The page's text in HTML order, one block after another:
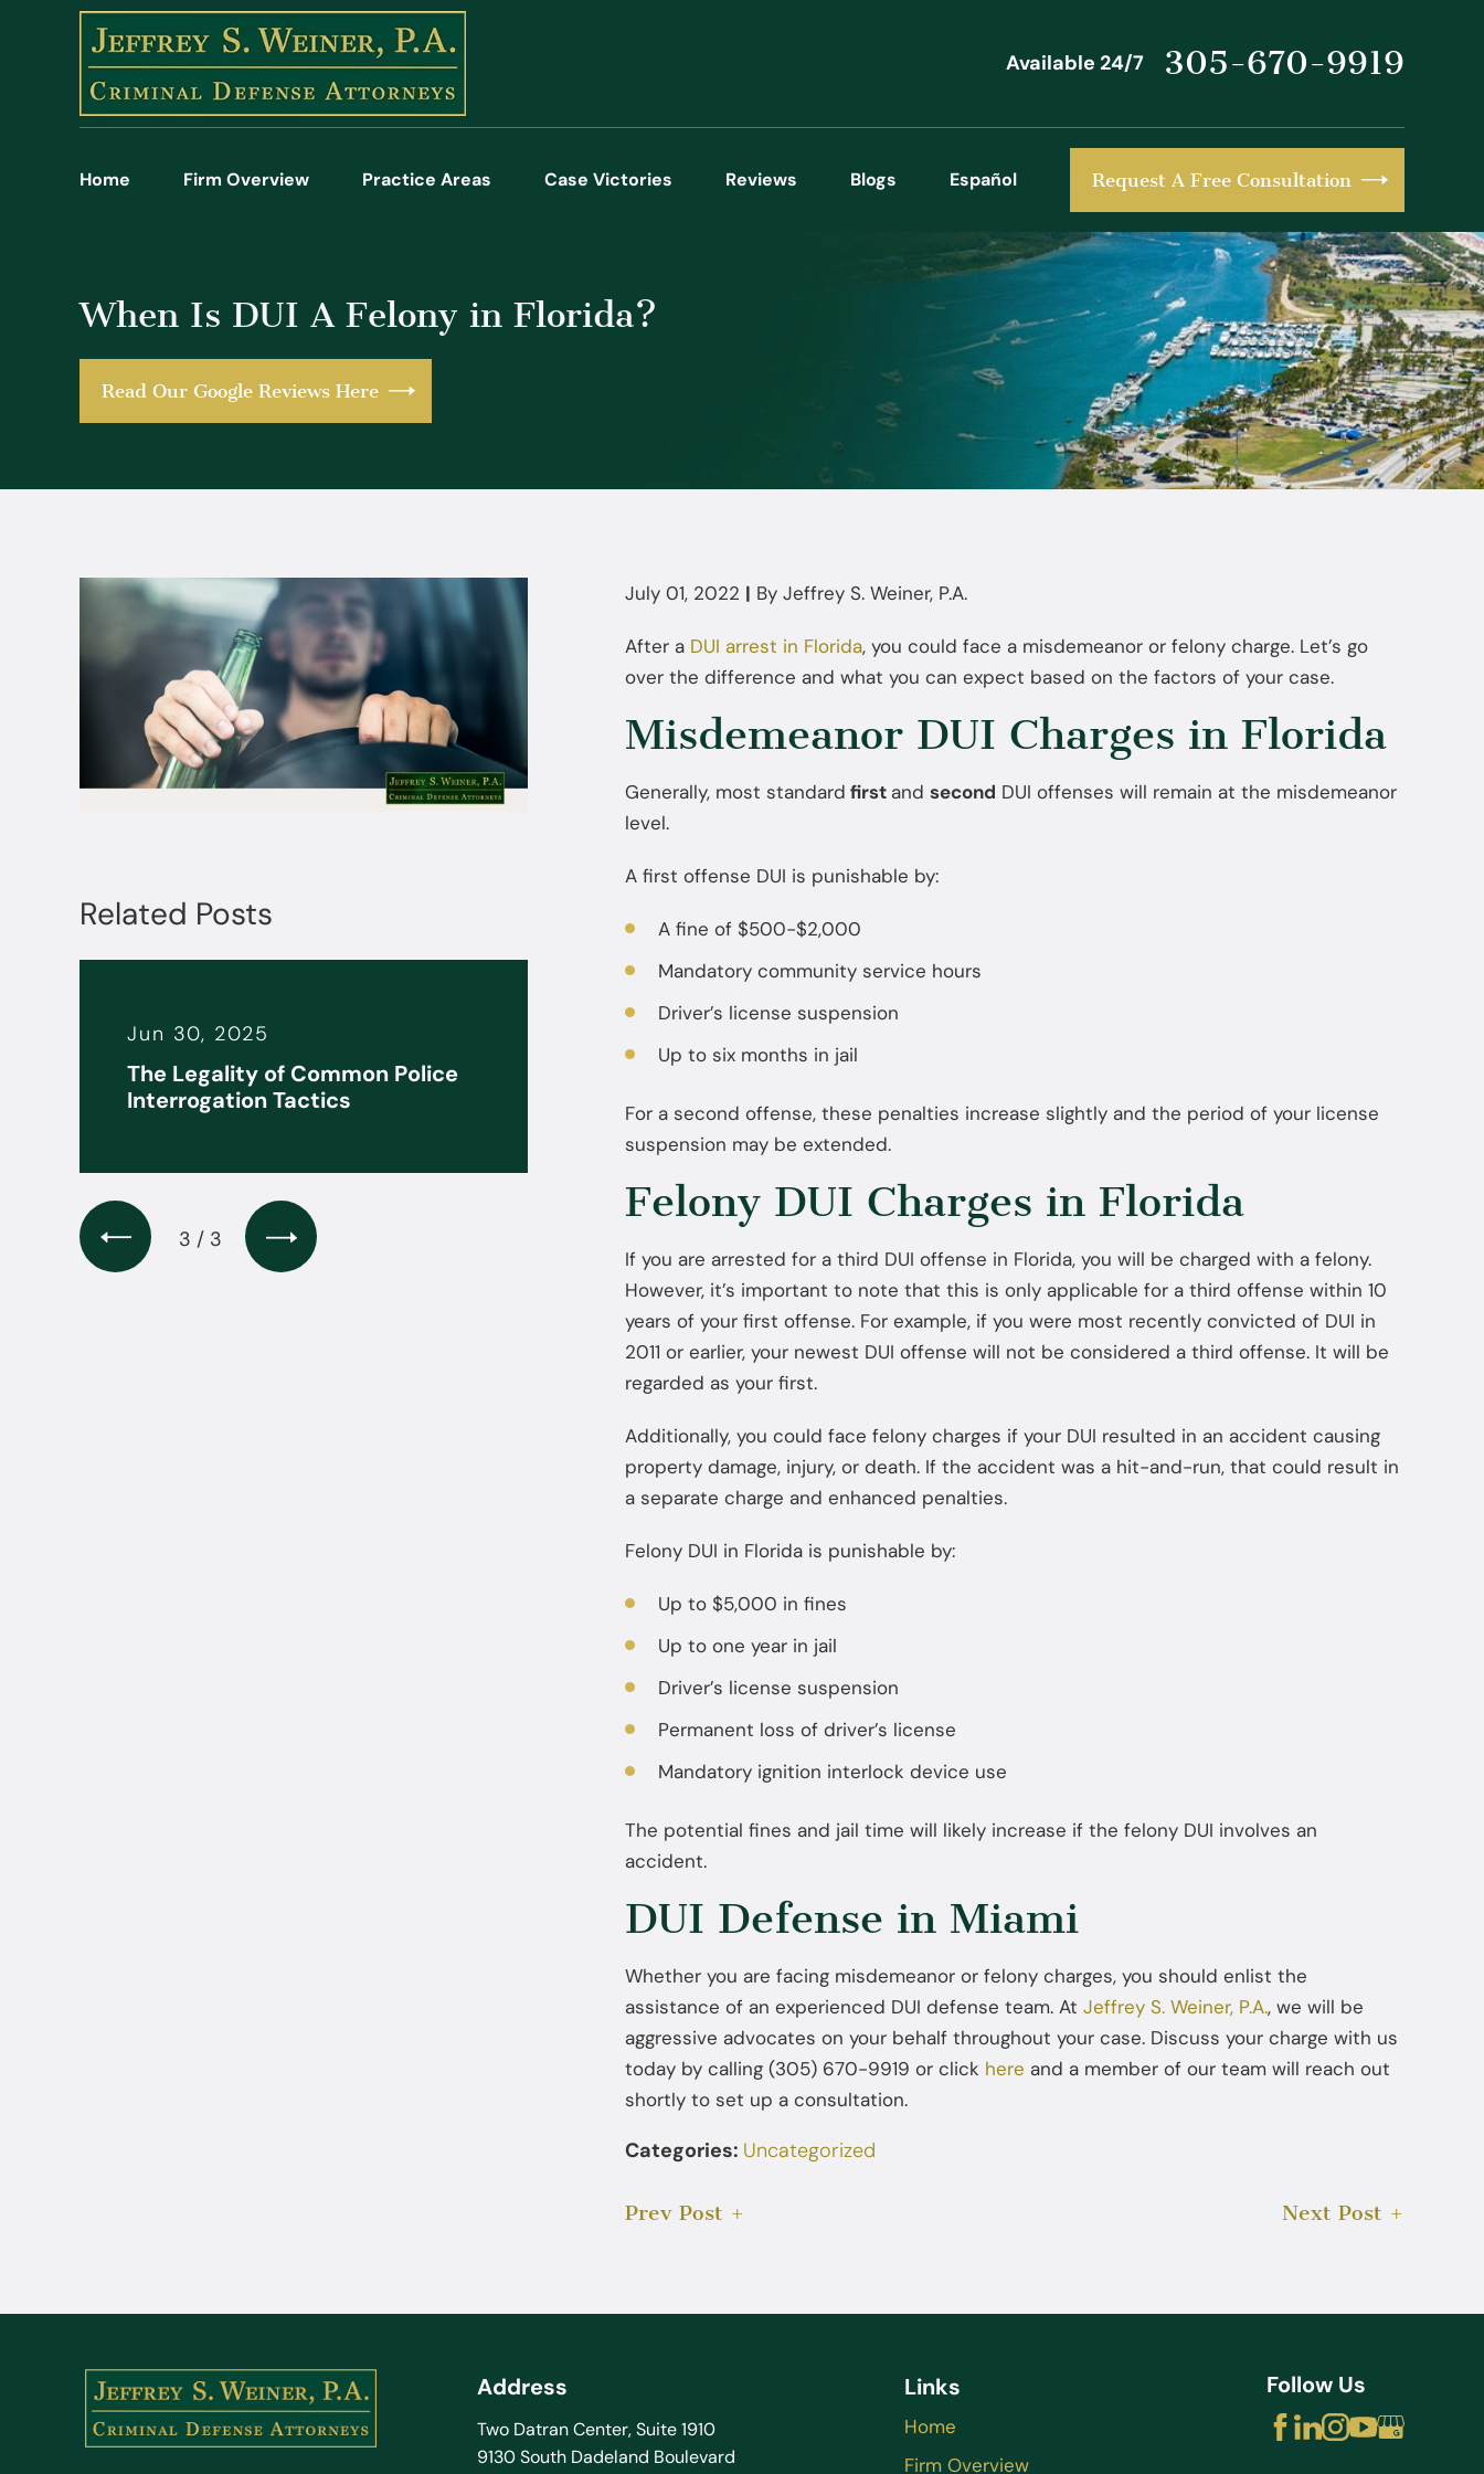
Available 24/7 305-670-9919
Home Firm Overview Practice Areas Case Victories Reviews Blogs Español Request A Free Consultation
When Is DUI A Felony in Florida?
Read Our Google Reviews Here
July 01, 2022 | ByJeffrey S. Weiner, P.A.
After a DUI arrest in Florida, you could face a misdemeanor or felony charge. Let’s go
over the difference and what you can expect based on the factors of your case.
Misdemeanor DUI Charges in Florida
Generally, most standard first andsecond DUI offenses will remain at the misdemeanor
level.
A first offense DUI is punishable by:
A fine of $500-$2,000
Mandatory community service hours
Driver’s license suspension
Up to six months in jail
For a second offense, these penalties increase slightly and the period of your license
suspension may be extended.
Felony DUI Charges in Florida
If you are arrested for a third DUI offense in Florida, you will be charged with a felony.
However, it’s important to note that this is only applicable for a third offense within 10
years of your first offense. For example, if you were most recently convicted of DUI in
2011 or earlier, your newest DUI offense will not be considered a third offense. It will be
regarded as your first.
Additionally, you could face felony charges if your DUI resulted in an accident causing
property damage, injury, or death. If the accident was a hit-and-run, that could result in
a separate charge and enhanced penalties.
Felony DUI in Florida is punishable by:
Up to $5,000 in fines
Up to one year in jail
Driver’s license suspension
Permanent loss of driver’s license
Mandatory ignition interlock device use
The potential fines and jail time will likely increase if the felony DUI involves an
accident.
DUI Defense in Miami
Whether you are facing misdemeanor or felony charges, you should enlist the
assistance of an experienced DUI defense team. AtJeffrey S. Weiner, P.A., we will be
aggressive advocates on your behalf throughout your case. Discuss your charge with us
today by calling (305) 670-9919 or click here and a member of our team will reach out
shortly to set up a consultation.
Categories: Uncategorized
Prev Post Next Post
Related Posts
Jun 30, 2025
The Legality of Common Police
Interrogation Tactics
What to Do If the FBI or DEA
Contacts You: You Don’t Have to
Talk Without a Lawyer
Miami Misdemeanor Offenders
3 / 3
Address
Two Datran Center, Suite 1910
9130 South Dadeland Boulevard
Links
Home
Firm Overview
Follow Us